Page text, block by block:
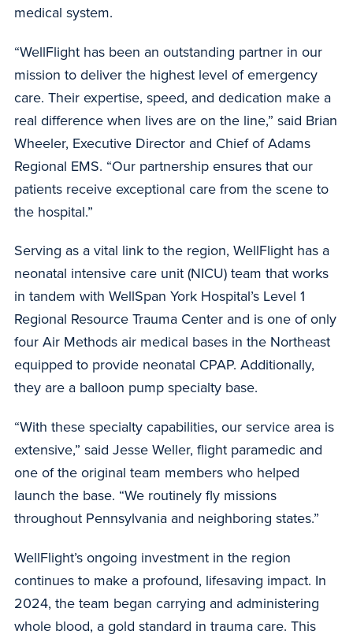
medical system.
“WellFlight has been an outstanding partner in our
mission to deliver the highest level of emergency
care. Their expertise, speed, and dedication make a
real difference when lives are on the line,” said Brian
Wheeler, Executive Director and Chief of Adams
Regional EMS. “Our partnership ensures that our
patients receive exceptional care from the scene to
the hospital.”
Serving as a vital link to the region, WellFlight has a
neonatal intensive care unit (NICU) team that works
in tandem with WellSpan York Hospital’s Level 1
Regional Resource Trauma Center and is one of only
four Air Methods air medical bases in the Northeast
equipped to provide neonatal CPAP. Additionally,
they are a balloon pump specialty base.
“With these specialty capabilities, our service area is
extensive,” said Jesse Weller, flight paramedic and
one of the original team members who helped
launch the base. “We routinely fly missions
throughout Pennsylvania and neighboring states.”
WellFlight’s ongoing investment in the region
continues to make a profound, lifesaving impact. In
2024, the team began carrying and administering
whole blood, a gold standard in trauma care. This